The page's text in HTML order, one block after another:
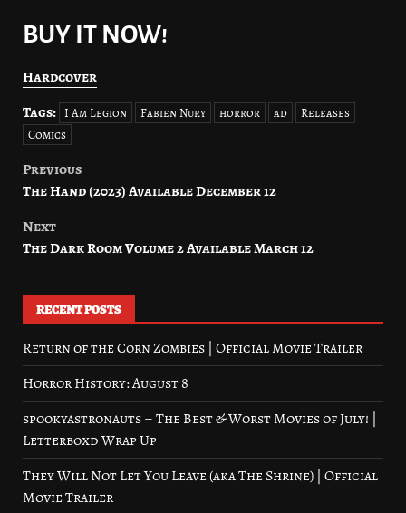
BUY IT NOW!
Hardcover
Tags: I Am Legion Fabien Nury horror ad
Releases
Comics
Post
Previous
The Hand (2023) Available December 12
Next
The Dark Room Volume 2 Available March 12
RECENT POSTS
Return of the Corn Zombies | Official Movie Trailer
Horror History: August 8
spookyastronauts – The Best & Worst Movies of July! |
Letterboxd Wrap Up
They Will Not Let You Leave (aka The Shrine) | Official
Movie Trailer